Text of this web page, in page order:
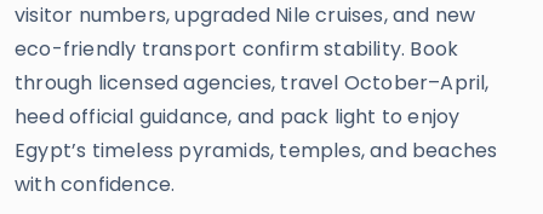
visitor numbers, upgraded Nile cruises, and new
eco-friendly transport confirm stability. Book
through licensed agencies, travel October–April,
heed official guidance, and pack light to enjoy
Egypt’s timeless pyramids, temples, and beaches
with confidence.